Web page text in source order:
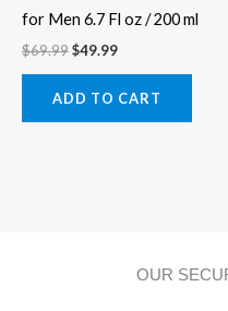
for Men 6.7 Fl oz / 200 ml
$69.99$49.99
ADD TO CART
OUR